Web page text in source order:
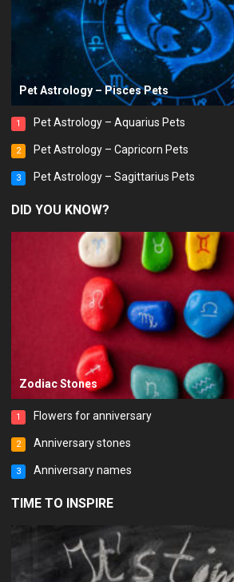
Pet Astrology – Pisces Pets
1 Pet Astrology – Aquarius Pets
2 Pet Astrology – Capricorn Pets
3 Pet Astrology – Sagittarius Pets
DID YOU KNOW?
Zodiac Stones
1 Flowers for anniversary
2 Anniversary stones
3 Anniversary names
TIME TO INSPIRE